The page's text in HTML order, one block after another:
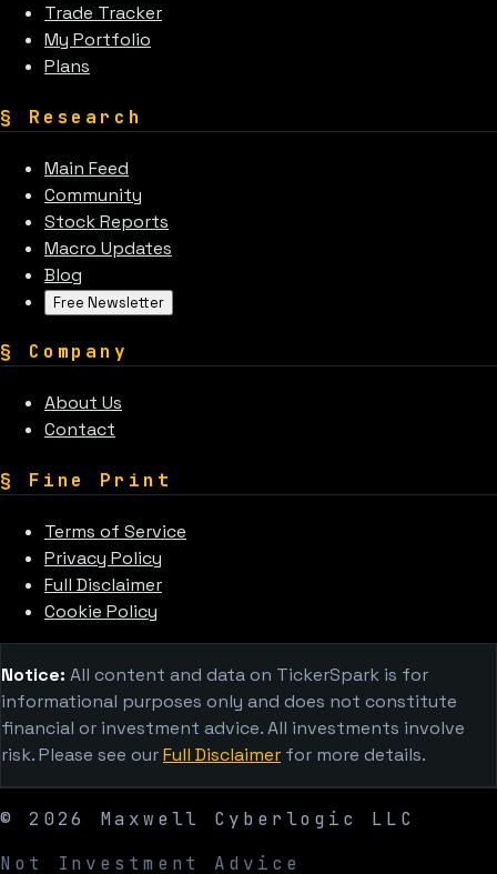
Trade Tracker
My Portfolio
Plans
§ Research
Main Feed
Community
Stock Reports
Macro Updates
Blog
Free Newsletter
§ Company
About Us
Contact
§ Fine Print
Terms of Service
Privacy Policy
Full Disclaimer
Cookie Policy
Notice: All content and data on TickerSpark is for
informational purposes only and does not constitute
financial or investment advice. All investments involve
risk. Please see ourFull Disclaimer for more details.
© 2026
Maxwell Cyberlogic LLC
Not Investment Advice